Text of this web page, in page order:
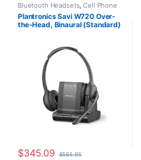
Bluetooth Headsets,Cell Phone
Headsets, Computer Headsets
For The Office,Home
Office/SOHO,Multi Connectivity
,Other Headsets
Plantronics Savi W720 Over-
the-Head, Binaural (Standard)
$345.09 $565.95